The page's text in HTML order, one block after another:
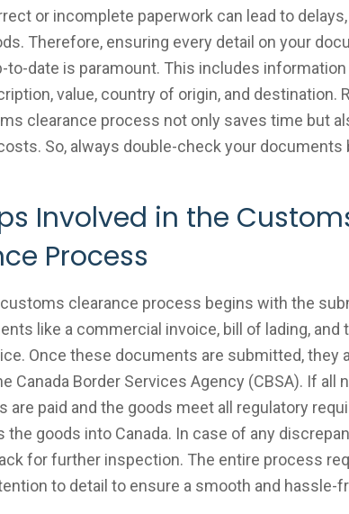
or incomplete paperwork can lead to
Therefore, ensuring every detail on your
to-date is paramount. This includes
value, country of origin, and destination.
clearance process not only saves time but
So, always double-check your documents
Involved in the
Process
customs clearance process begins with the
like a commercial invoice, bill of lading, and
Once these documents are submitted, they
Canada Border Services Agency (CBSA). If all
are paid and the goods meet all regulatory
the goods into Canada. In case of any
for further inspection. The entire process
to detail to ensure a smooth and hassle-